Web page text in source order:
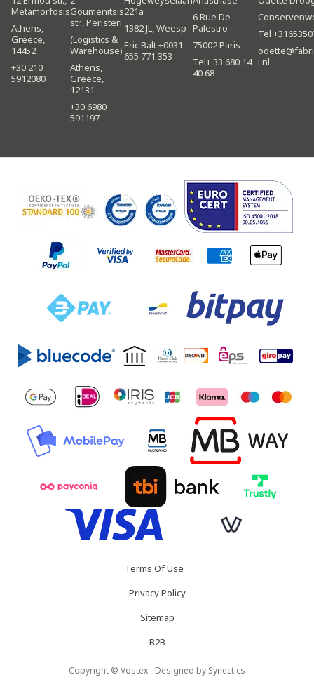
Metamorfosis
Athens,
Greece,
14452
+30 210
5912080
Goumenitsis
str., Peristeri
(Logistics &
Warehouse)
Athens,
Greece,
12131
+30 6980
591197
221a
1382 JL, Weesp
Eric Balt +0031
655 771 353
6 Rue De
Palestro
75002 Paris
Tel+ 33 680 14
40 68
Tel
i.nl
Terms Of Use
Privacy Policy
Sitemap
B2B
Copyright © Vostex - Designed by Synectics